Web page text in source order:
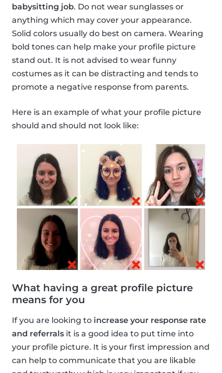
babysitting job. Do not wear sunglasses or
anything which may cover your appearance.
Solid colors usually do best on camera. Wearing
bold tones can help make your profile picture
stand out. It is not advised to wear funny
costumes as it can be distracting and tends to
promote a negative response from parents.
Here is an example of what your profile picture
should and should not look like:
What having a great profile picture
means for you
If you are looking to increase your response rate
and referrals it is a good idea to put time into
your profile picture. It is your first impression and
can help to communicate that you are likable